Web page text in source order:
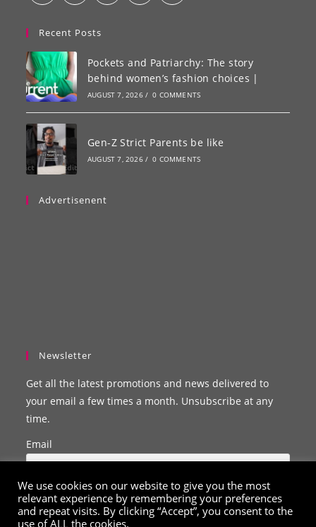
Recent Posts
Pockets and Patriarchy: The story
behind women’s fashion choices |
AUGUST 7, 2026 / 0 COMMENTS
Gen-Z Strict Parents be like
AUGUST 7, 2026 / 0 COMMENTS
Advertisenent
Newsletter
Get all the latest promotions and news delivered to
your email a few times a month. Unsubscribe at any
time.
Email
We use cookies on our website to give you the most
relevant experience by remembering your preferences
and repeat visits. By clicking “Accept”, you consent to the
use of ALL the cookies.